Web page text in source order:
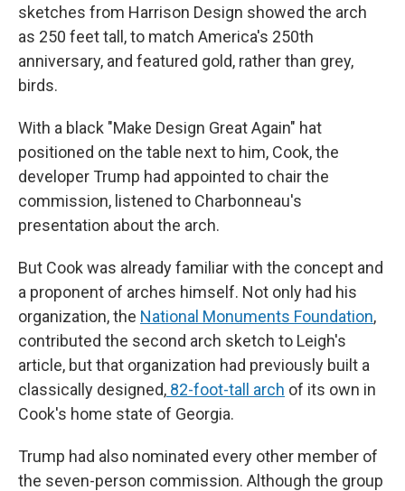
sketches from Harrison Design showed the arch
as 250 feet tall, to match America's 250th
anniversary, and featured gold, rather than grey,
birds.
With a black "Make Design Great Again" hat
positioned on the table next to him, Cook, the
developer Trump had appointed to chair the
commission, listened to Charbonneau's
presentation about the arch.
But Cook was already familiar with the concept and
a proponent of arches himself. Not only had his
organization, the National Monuments Foundation,
contributed the second arch sketch to Leigh's
article, but that organization had previously built a
classically designed, 82-foot-tall arch of its own in
Cook's home state of Georgia.
Trump had also nominated every other member of
the seven-person commission. Although the group